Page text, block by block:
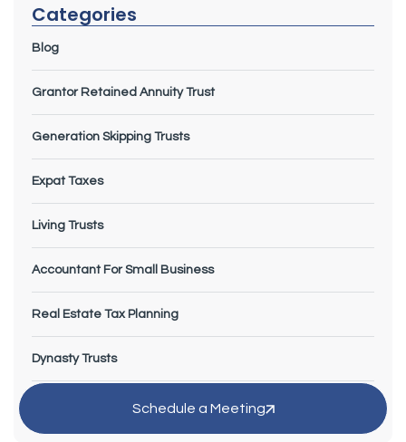
Categories
Blog
Grantor Retained Annuity Trust
Generation Skipping Trusts
Expat Taxes
Living Trusts
Accountant For Small Business
Real Estate Tax Planning
Dynasty Trusts
Small Business Tax PlanningSchedule a Meeting